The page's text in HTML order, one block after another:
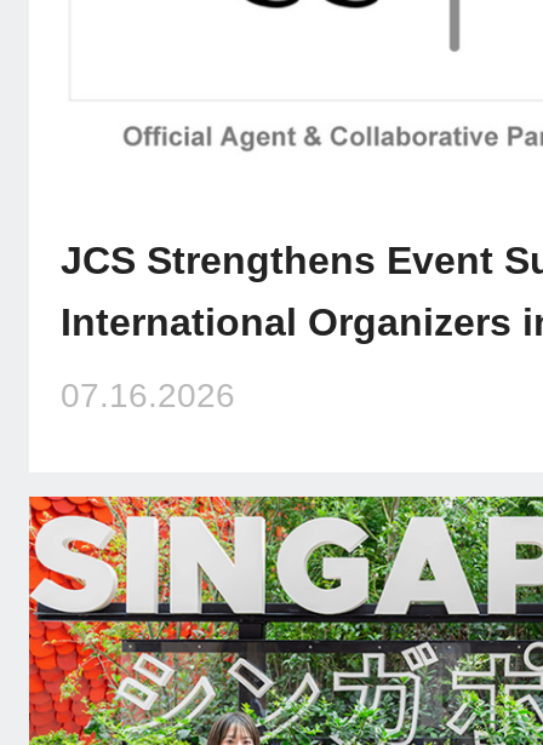
JCS Strengthens Event
International Organizers
07.16.2026